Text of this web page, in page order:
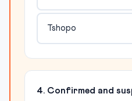
Tshopo
4. Confirmed and